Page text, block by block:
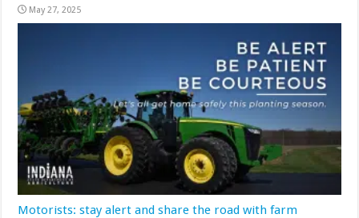
May 27, 2025
Motorists: stay alert and share the road with farm